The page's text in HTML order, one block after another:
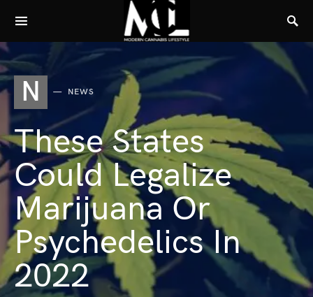
N NEWS
These States
Could Legalize
Marijuana Or
Psychedelics In
2022